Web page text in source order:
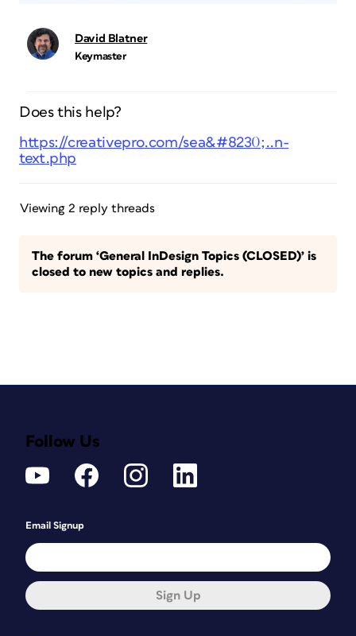
David Blatner
Keymaster
Does this help?
https://creativepro.com/sea&#8230;..n-
text.php
Viewing 2 reply threads
The forum ‘General InDesign Topics (CLOSED)’ is
closed to new topics and replies.
Follow Us
Email Signup
Sign Up